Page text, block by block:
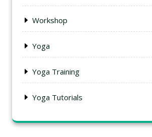
Workshop
Yoga
Yoga Training
Yoga Tutorials